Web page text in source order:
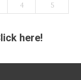
4 5
here!